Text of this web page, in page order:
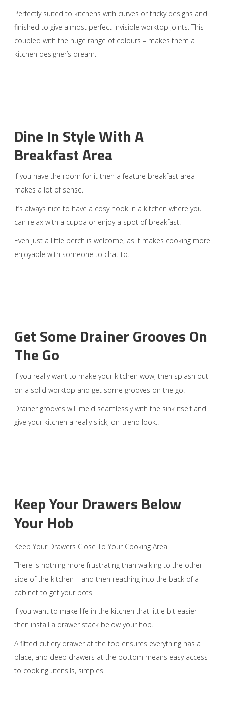
Perfectly suited to kitchens with curves or tricky designs and
finished to give almost perfect invisible worktop joints. This –
coupled with the huge range of colours – makes them a
kitchen designer’s dream.
Dine In Style With A
Breakfast Area
If you have the room for it then a feature breakfast area
makes a lot of sense.
It’s always nice to have a cosy nook in a kitchen where you
can relax with a cuppa or enjoy a spot of breakfast.
Even just a little perch is welcome, as it makes cooking more
enjoyable with someone to chat to.
Get Some Drainer Grooves On
The Go
If you really want to make your kitchen wow, then splash out
on a solid worktop and get some grooves on the go.
Drainer grooves will meld seamlessly with the sink itself and
give your kitchen a really slick, on-trend look..
Keep Your Drawers Below
Your Hob
Keep Your Drawers Close To Your Cooking Area
There is nothing more frustrating than walking to the other
side of the kitchen – and then reaching into the back of a
cabinet to get your pots.
If you want to make life in the kitchen that little bit easier
then install a drawer stack below your hob.
A fitted cutlery drawer at the top ensures everything has a
place, and deep drawers at the bottom means easy access
to cooking utensils, simples.